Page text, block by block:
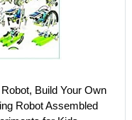
Build Your Own
Robot Assembled